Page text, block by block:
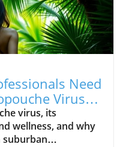
Need
Virus
virus, its
wellness, and why